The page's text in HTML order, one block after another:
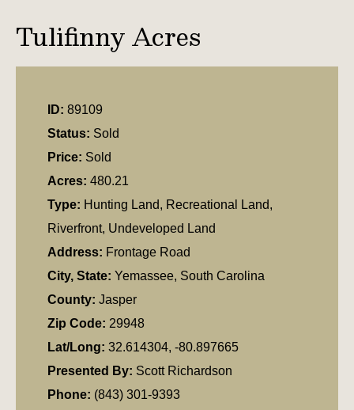
Tulifinny Acres
ID: 89109
Status: Sold
Price: Sold
Acres: 480.21
Type: Hunting Land, Recreational Land,
Riverfront, Undeveloped Land
Address: Frontage Road
City, State: Yemassee, South Carolina
County: Jasper
Zip Code: 29948
Lat/Long: 32.614304, -80.897665
Presented By: Scott Richardson
Phone: (843) 301-9393